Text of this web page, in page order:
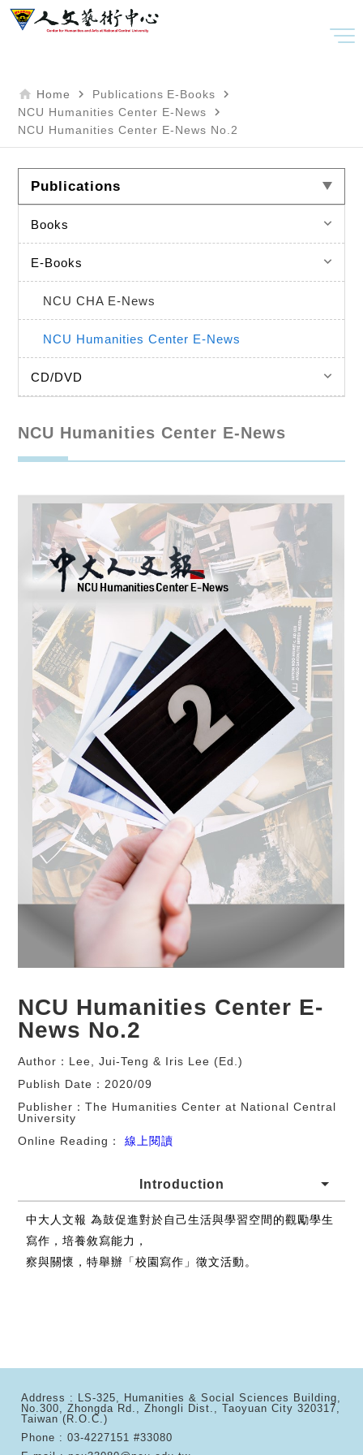
home Home navigate_next Publications E-Books navigate_next
NCU Humanities Center E-News navigate_next
NCU Humanities Center E-News No.2
Publications
Books keyboard_arrow_down
E-Books keyboard_arrow_down
NCU CHA E-News
NCU Humanities Center E-News
CD/DVD keyboard_arrow_down
NCU Humanities Center E-News
NCU Humanities Center E-
News No.2
Author：Lee, Jui-Teng & Iris Lee (Ed.)
Publish Date：2020/09
Publisher：The Humanities Center at National Central
University
Online Reading：線上閱讀
Introduction
中大人文報 為鼓促進對於自己生活與學習空間的觀勵學生
寫作，培養敘寫能力，
察與關懷，特舉辦「校園寫作」徵文活動。
Address : LS-325, Humanities & Social Sciences Building,
No.300, Zhongda Rd., Zhongli Dist., Taoyuan City 320317,
Taiwan (R.O.C.)
Phone : 03-4227151 #33080